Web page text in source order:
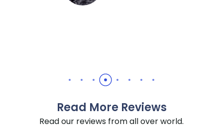
Read More Reviews
Read our reviews from all over world.